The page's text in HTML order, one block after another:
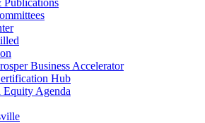
Publications
Business Accelerator
Hub
Agenda